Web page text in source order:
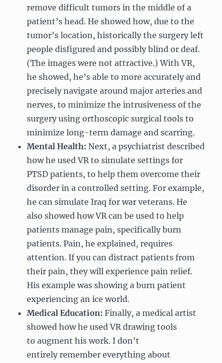
remove difficult tumors in the middle of a
patient’s head. He showed how, due to the
tumor’s location, historically the surgery left
people disfigured and possibly blind or deaf.
(The images were not attractive.) With VR,
he showed, he’s able to more accurately and
precisely navigate around major arteries and
nerves, to minimize the intrusiveness of the
surgery using orthoscopic surgical tools to
minimize long-term damage and scarring.
Mental Health: Next, a psychiatrist described
how he used VR to simulate settings for
PTSD patients, to help them overcome their
disorder in a controlled setting. For example,
he can simulate Iraq for war veterans. He
also showed how VR can be used to help
patients manage pain, specifically burn
patients. Pain, he explained, requires
attention. If you can distract patients from
their pain, they will experience pain relief.
His example was showing a burn patient
experiencing an ice world.
Medical Education: Finally, a medical artist
showed how he used VR drawing tools
to augment his work. I don’t
entirely remember everything about